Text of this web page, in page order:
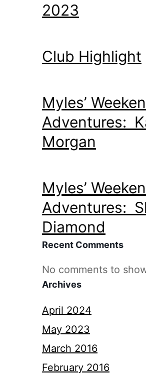
2023
Club Highlight
Myles’
Adventures:
Morgan
Myles’
Adventures:
Diamond
Recent Comments
No comments to
Archives
April 2024
May 2023
March 2016
February 2016